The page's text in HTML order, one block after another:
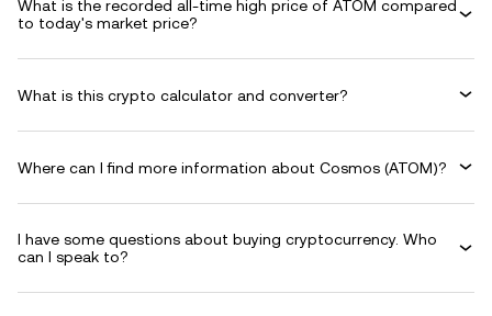
What is the recorded all-time high price of ATOM compared
to today's market price?
What is this crypto calculator and converter?
Where can I find more information about Cosmos (ATOM)?
I have some questions about buying cryptocurrency. Who
can I speak to?